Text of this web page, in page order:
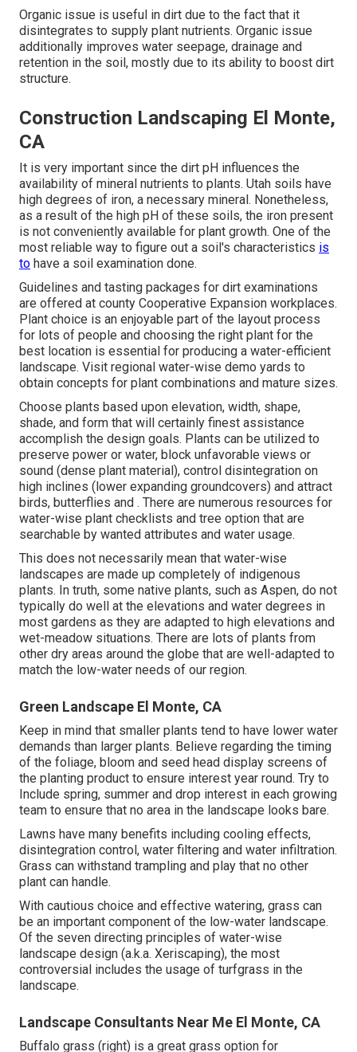
Organic issue is useful in dirt due to the fact that it
disintegrates to supply plant nutrients. Organic issue
additionally improves water seepage, drainage and
retention in the soil, mostly due to its ability to boost dirt
structure.
Construction Landscaping El Monte,
CA
It is very important since the dirt pH influences the
availability of mineral nutrients to plants. Utah soils have
high degrees of iron, a necessary mineral. Nonetheless,
as a result of the high pH of these soils, the iron present
is not conveniently available for plant growth. One of the
most reliable way to figure out a soil's characteristics is
to have a soil examination done.
Guidelines and tasting packages for dirt examinations
are offered at county Cooperative Expansion workplaces.
Plant choice is an enjoyable part of the layout process
for lots of people and choosing the right plant for the
best location is essential for producing a water-efficient
landscape. Visit regional water-wise demo yards to
obtain concepts for plant combinations and mature sizes.
Choose plants based upon elevation, width, shape,
shade, and form that will certainly finest assistance
accomplish the design goals. Plants can be utilized to
preserve power or water, block unfavorable views or
sound (dense plant material), control disintegration on
high inclines (lower expanding groundcovers) and attract
birds, butterflies and . There are numerous resources for
water-wise plant checklists and tree option that are
searchable by wanted attributes and water usage.
This does not necessarily mean that water-wise
landscapes are made up completely of indigenous
plants. In truth, some native plants, such as Aspen, do not
typically do well at the elevations and water degrees in
most gardens as they are adapted to high elevations and
wet-meadow situations. There are lots of plants from
other dry areas around the globe that are well-adapted to
match the low-water needs of our region.
Green Landscape El Monte, CA
Keep in mind that smaller plants tend to have lower water
demands than larger plants. Believe regarding the timing
of the foliage, bloom and seed head display screens of
the planting product to ensure interest year round. Try to
Include spring, summer and drop interest in each growing
team to ensure that no area in the landscape looks bare.
Lawns have many benefits including cooling effects,
disintegration control, water filtering and water infiltration.
Grass can withstand trampling and play that no other
plant can handle.
With cautious choice and effective watering, grass can
be an important component of the low-water landscape.
Of the seven directing principles of water-wise
landscape design (a.k.a. Xeriscaping), the most
controversial includes the usage of turfgrass in the
landscape.
Landscape Consultants Near Me El Monte, CA
Buffalo grass (right) is a great grass option for